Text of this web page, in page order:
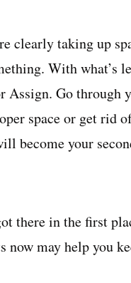
clearly taking up
With what’s
Assign. Go through
space or get rid
become your
there in the first
may help you